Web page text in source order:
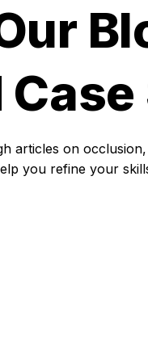
articles on
you refine your